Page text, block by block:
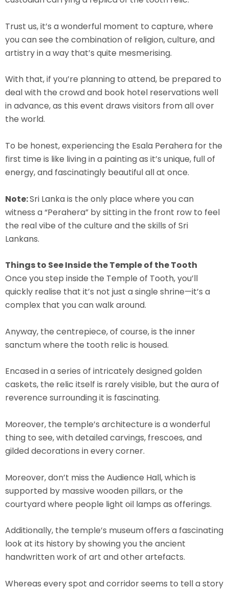
Trust us, it’s a wonderful moment to capture, where
you can see the combination of religion, culture, and
artistry in a way that’s quite mesmerising.
With that, if you’re planning to attend, be prepared to
deal with the crowd and book hotel reservations well
in advance, as this event draws visitors from all over
the world.
To be honest, experiencing the Esala Perahera for the
first time is like living in a painting as it’s unique, full of
energy, and fascinatingly beautiful all at once.
Note:Sri Lanka is the only place where you can
witness a “Perahera” by sitting in the front row to feel
the real vibe of the culture and the skills of Sri
Lankans.
Things to See Inside the Temple of the Tooth
Once you step inside the Temple of Tooth, you’ll
quickly realise that it’s not just a single shrine—it’s a
complex that you can walk around.
Anyway, the centrepiece, of course, is the inner
sanctum where the tooth relic is housed.
Encased in a series of intricately designed golden
caskets, the relic itself is rarely visible, but the aura of
reverence surrounding it is fascinating.
Moreover, the temple’s architecture is a wonderful
thing to see, with detailed carvings, frescoes, and
gilded decorations in every corner.
Moreover, don’t miss the Audience Hall, which is
supported by massive wooden pillars, or the
courtyard where people light oil lamps as offerings.
Additionally, the temple’s museum offers a fascinating
look at its history by showing you the ancient
handwritten work of art and other artefacts.
Whereas every spot and corridor seems to tell a story